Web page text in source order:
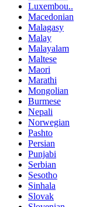
Luxembou..
Macedonian
Malagasy
Malay
Malayalam
Maltese
Maori
Marathi
Mongolian
Burmese
Nepali
Norwegian
Pashto
Persian
Punjabi
Serbian
Sesotho
Sinhala
Slovak